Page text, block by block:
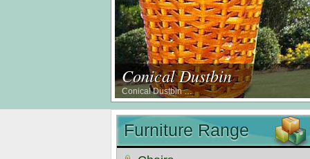
Conical Dustbin
Conical Dustbin …
Furniture Range